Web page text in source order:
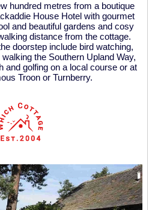
hundred metres from a boutique
House Hotel with gourmet
and beautiful gardens and cosy
distance from the cottage.
doorstep include bird watching,
the Southern Upland Way,
and golfing on a local course or at
Troon or Turnberry.